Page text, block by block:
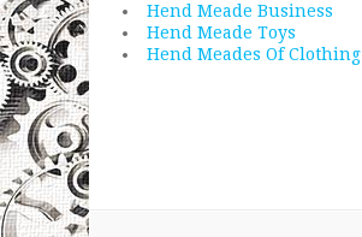
Hend Meade Business
Hend Meade Toys
Hend Meades Of Clothing